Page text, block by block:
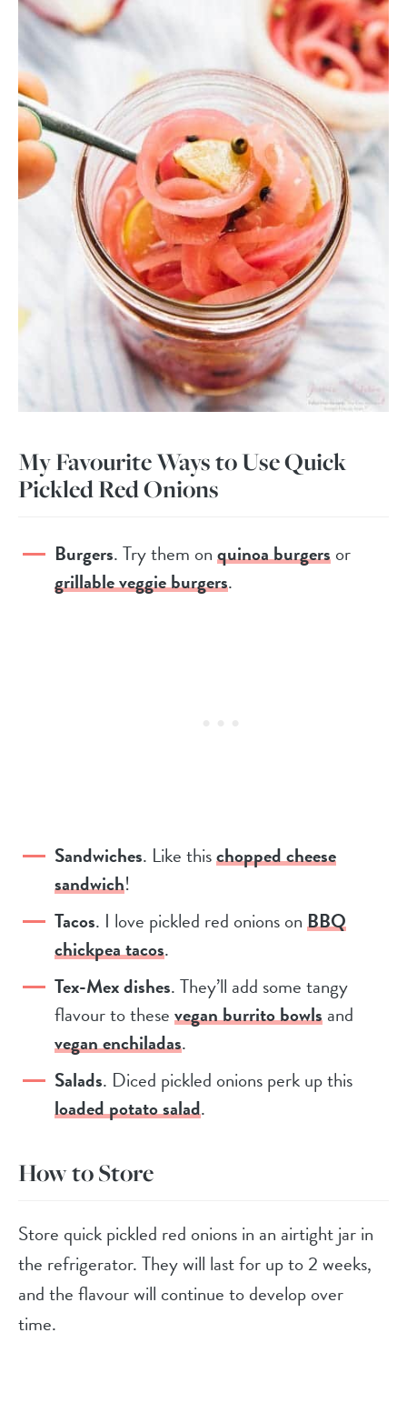
My Favourite Ways to Use Quick
Pickled Red Onions
Burgers. Try them onquinoa burgersor
grillable veggie burgers.
Sandwiches. Like thischopped cheese
sandwich!
Tacos. I love pickled red onions onBBQ
chickpea tacos.
Tex-Mex dishes. They’ll add some tangy
flavour to thesevegan burrito bowlsand
vegan enchiladas.
Salads. Diced pickled onions perk up this
loaded potato salad.
How to Store
Store quick pickled red onions in an airtight jar in
the refrigerator. They will last for up to 2 weeks,
and the flavour will continue to develop over
time.